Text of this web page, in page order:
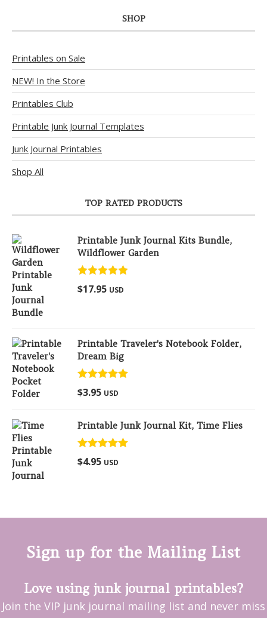
SHOP
Printables on Sale
NEW! In the Store
Printables Club
Printable Junk Journal Templates
Junk Journal Printables
Shop All
TOP RATED PRODUCTS
Printable Junk Journal Kits Bundle,
Wildflower Garden
Rated5.00
out of 5
$17.95 USD
Printable Traveler's Notebook Folder,
Dream Big
Rated
out of 5
$3.95 USD
Printable Junk Journal Kit, Time Flies
Rated
out of 5
$4.95 USD
Sign up for the Mailing List
Love using junk journal printables?
Join the VIP junk journal mailing list and never miss